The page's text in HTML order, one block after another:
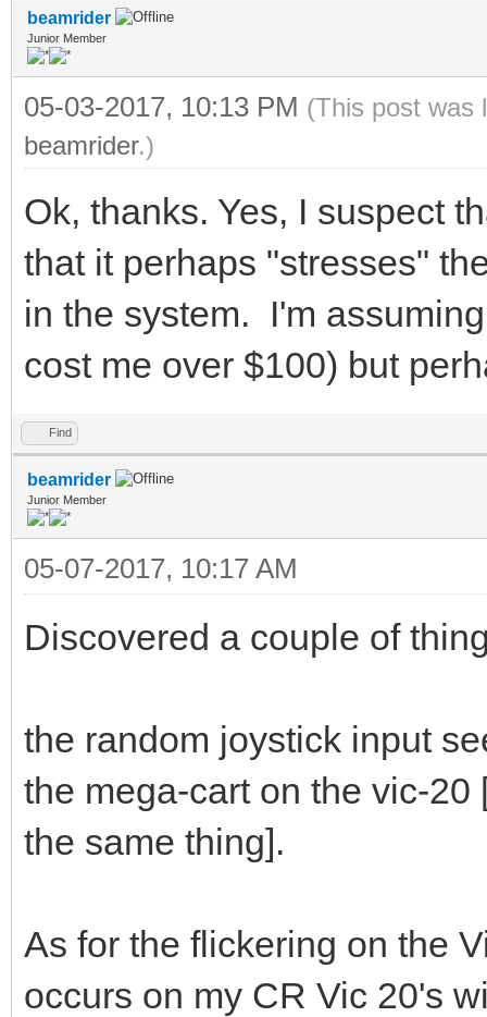
beamrider
Junior Member
05-03-2017, 10:13 PM (This post was
beamrider.)
Ok, thanks. Yes, I suspect
that it perhaps "stresses"
in the system. I'm
cost me over $100) but
Find
beamrider
Junior Member
05-07-2017, 10:17 AM
Discovered a couple of
the random joystick input
the mega-cart on the vic-
the same thing].
As for the flickering on the
occurs on my CR Vic 20's